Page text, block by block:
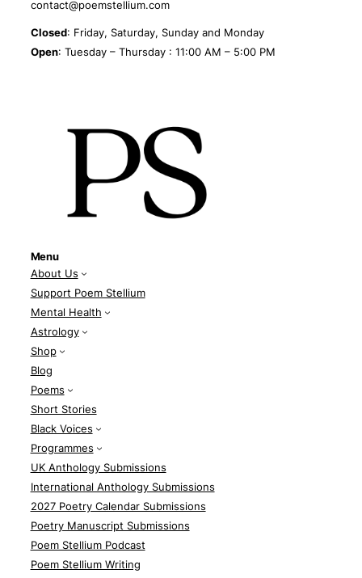
contact@poemstellium.com
Closed: Friday, Saturday, Sunday and Monday
Open: Tuesday – Thursday : 11:00 AM – 5:00 PM
Menu
About Us
Support Poem Stellium
Mental Health
Astrology
Shop
Blog
Poems
Short Stories
Black Voices
Programmes
UK Anthology Submissions
International Anthology Submissions
2027 Poetry Calendar Submissions
Poetry Manuscript Submissions
Poem Stellium Podcast
Poem Stellium Writing